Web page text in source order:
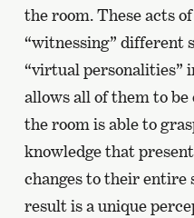
the room. These acts
“witnessing” different
“virtual personalities”
allows all of them to
the room is able to
knowledge that
changes to their entire
result is a unique